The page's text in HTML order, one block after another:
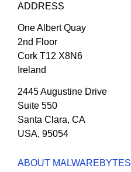
ADDRESS
One Albert Quay
2nd Floor
Cork T12 X8N6
Ireland
2445 Augustine Drive
Suite 550
Santa Clara, CA
USA, 95054
ABOUT MALWAREBYTES